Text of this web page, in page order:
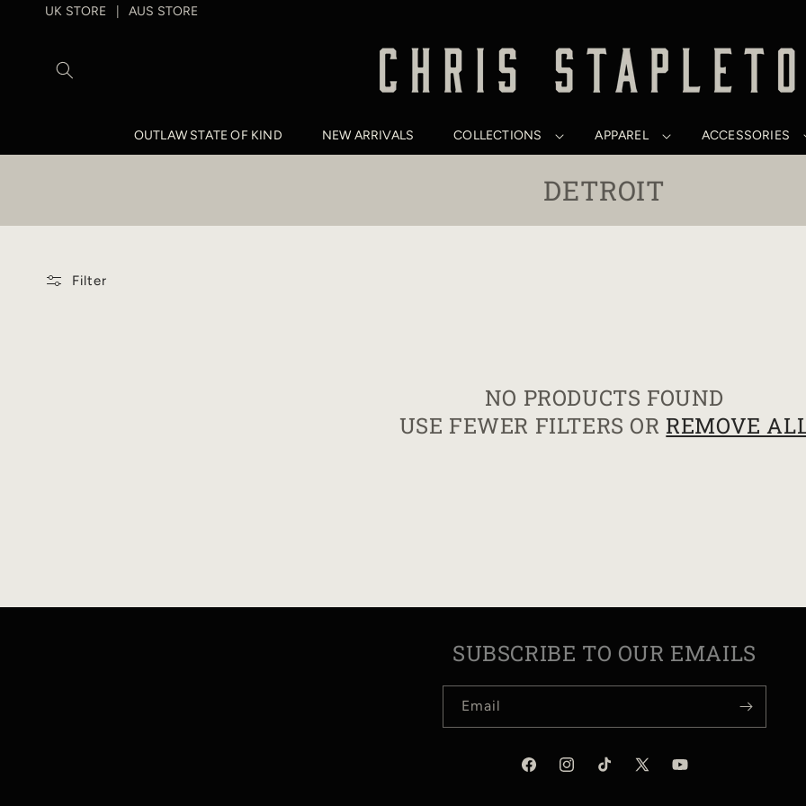
SKIP TO
UK STORE AUS STORE
OUTLAW STATE OF KIND NEW ARRIVALS COLLECTIONS APPAREL ACCESSORIES
C
O
T
I
DETROIT
Filter
NO PRODUCTS FOUND
USE FEWER FILTERS OR REMOVE
SUBSCRIBE TO OUR EMAILS
Email
FacebookInstagramTikTok
X
YouTube